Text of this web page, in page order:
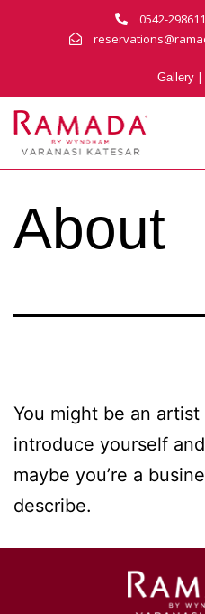
0542-
Gallery|
About
You might be an
introduce yourself
maybe you’re a
describe.